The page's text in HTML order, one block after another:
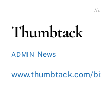
Thumbtack
ADMIN News
www.thumbtack.com/